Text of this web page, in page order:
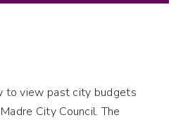
to view past city budgets
City Council. The